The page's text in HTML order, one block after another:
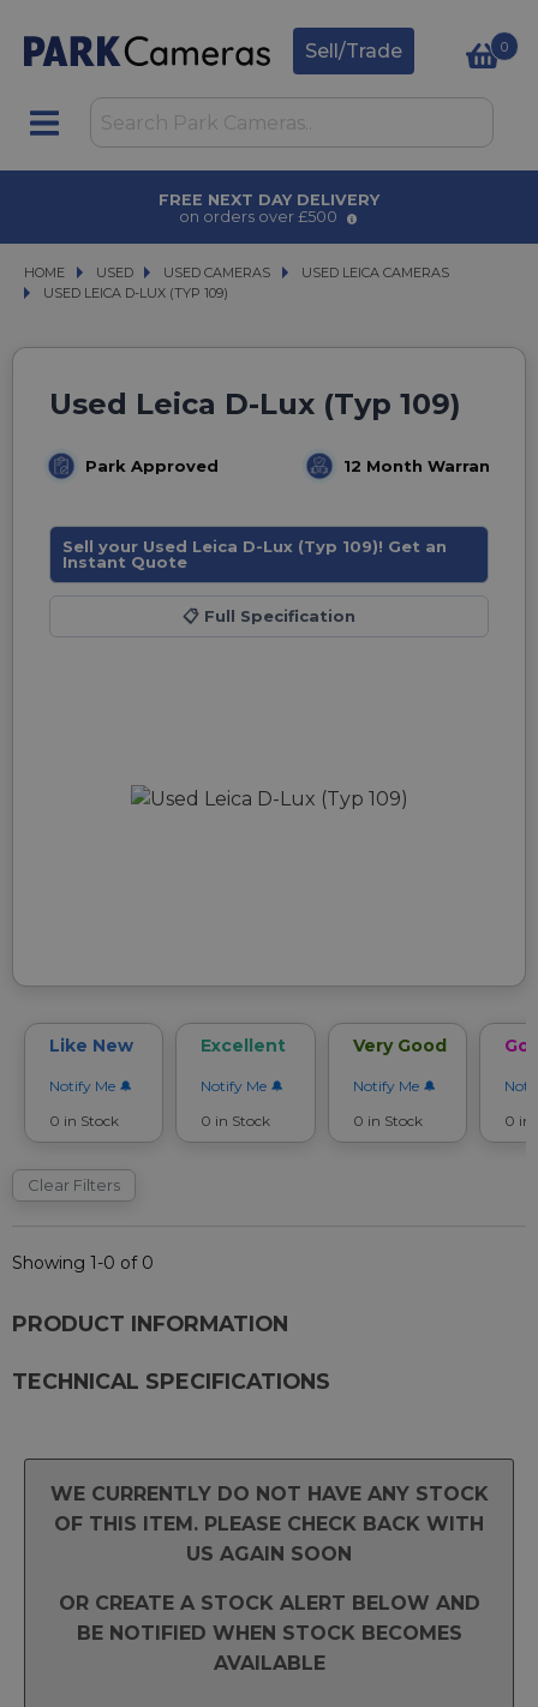
Sell/Trade 0
FREE NEXT DAY DELIVERY
on orders over £500
HOME USED
USED USED CAMERAS
USED CAMERAS USED LEICA CAMERAS
USED LEICA CAMERAS
USED LEICA D-LUX (TYP 109)
USED LEICA D-LUX (TYP 109)
Used Leica D-Lux (Typ 109)
Park Approved 12 Month Warranty
Sell your Used Leica D-Lux (Typ 109)! Get an
Instant Quote
📋 Full Specification
Like New
Notify Me
0 in Stock
Excellent
Notify Me
0 in Stock
Very Good
Notify Me
0 in Stock
0 in
Clear Filters
Showing 1-0 of 0
PRODUCT INFORMATION
TECHNICAL SPECIFICATIONS
WE CURRENTLY DO NOT HAVE ANY STOCK
OF THIS ITEM. PLEASE CHECK BACK WITH
US AGAIN SOON
OR CREATE A STOCK ALERT BELOW AND
BE NOTIFIED WHEN STOCK BECOMES
AVAILABLE